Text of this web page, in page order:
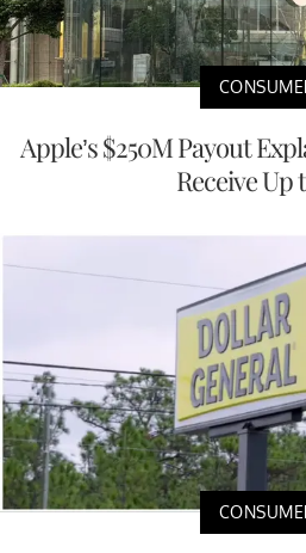
Apple’s $250M Payout
Receive Up